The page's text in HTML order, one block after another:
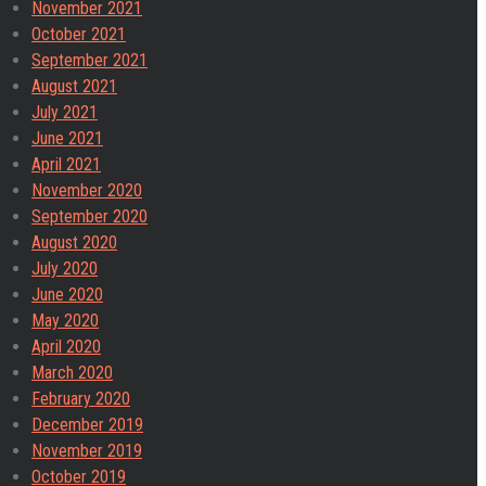
November 2021
October 2021
September 2021
August 2021
July 2021
June 2021
April 2021
November 2020
September 2020
August 2020
July 2020
June 2020
May 2020
April 2020
March 2020
February 2020
December 2019
November 2019
October 2019